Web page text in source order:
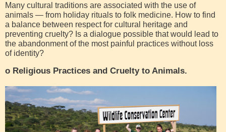
Many cultural traditions are associated with the use of
animals — from holiday rituals to folk medicine. How to find
a balance between respect for cultural heritage and
preventing cruelty? Is a dialogue possible that would lead to
the abandonment of the most painful practices without loss
of identity?
o Religious Practices and Cruelty to Animals.